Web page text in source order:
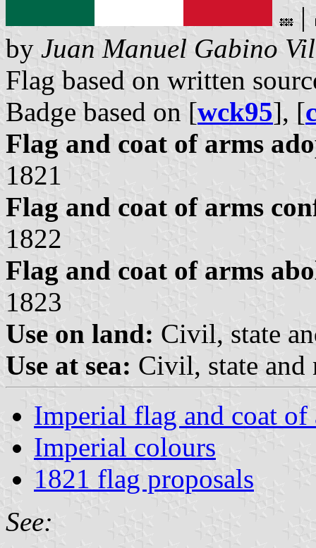
|
by Juan Manuel Gabino
Flag based on written
Badge based on [wck95], [
Flag and coat of arms
1821
Flag and coat of arms
1822
Flag and coat of arms
1823
Use on land: Civil, state
Use at sea: Civil, state and
Imperial flag and coat of
Imperial colours
1821 flag proposals
See: